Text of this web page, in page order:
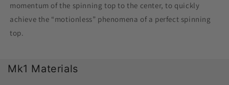
momentum of the spinning top to the center, to quickly
achieve the “motionless” phenomena of a perfect spinning
top.
Mk1 Materials